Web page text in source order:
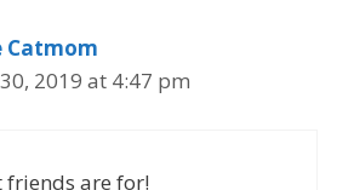
Catmom
2019 at 4:47 pm
friends are for!